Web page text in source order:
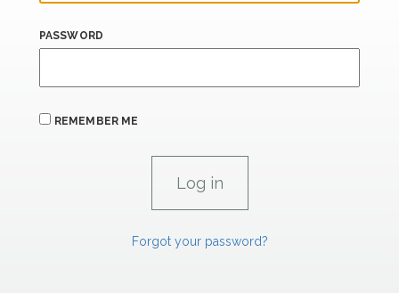
PASSWORD
REMEMBER ME
Forgot your password?